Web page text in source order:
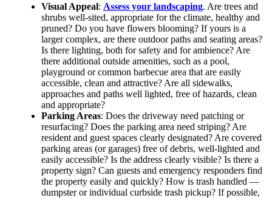
Visual Appeal: Assess your landscaping. Are trees and
shrubs well-sited, appropriate for the climate, healthy and
pruned? Do you have flowers blooming? If yours is a
larger complex, are there outdoor paths and seating areas?
Is there lighting, both for safety and for ambience? Are
there additional outside amenities, such as a pool,
playground or common barbecue area that are easily
accessible, clean and attractive? Are all sidewalks,
approaches and paths well lighted, free of hazards, clean
and appropriate?
Parking Areas: Does the driveway need patching or
resurfacing? Does the parking area need striping? Are
resident and guest spaces clearly designated? Are covered
parking areas (or garages) free of debris, well-lighted and
easily accessible? Is the address clearly visible? Is there a
property sign? Can guests and emergency responders find
the property easily and quickly? How is trash handled —
dumpster or individual curbside trash pickup? If possible,